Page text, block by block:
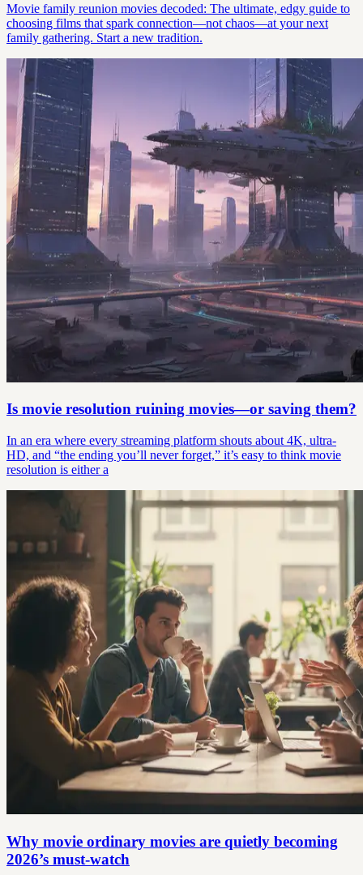
Movie family reunion movies decoded: The ultimate, edgy guide to
choosing films that spark connection—not chaos—at your next
family gathering. Start a new tradition.
Is movie resolution ruining movies—or saving them?
In an era where every streaming platform shouts about 4K, ultra-
HD, and “the ending you’ll never forget,” it’s easy to think movie
resolution is either a
Why movie ordinary movies are quietly becoming
2026’s must‑watch